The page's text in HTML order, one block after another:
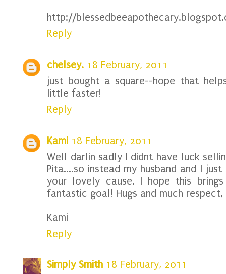
http://
Reply
chelsey. 18 February, 2011
just bought a square--hope that
little faster!
Reply
Kami 18 February, 2011
Well darlin sadly I didnt have luck
Pita....so instead my husband and I
your lovely cause. I hope this
fantastic goal! Hugs and much respect,
Kami
Reply
Simply Smith 18 February, 2011